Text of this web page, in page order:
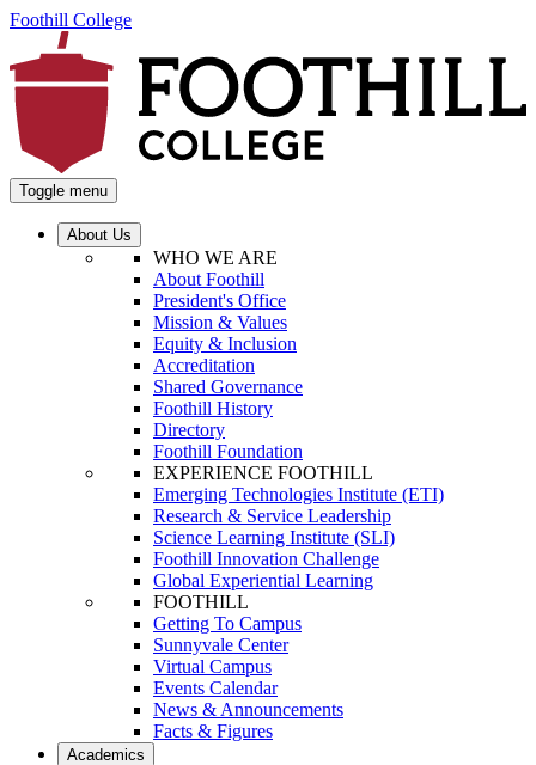
Foothill College
Toggle menu
About Us
WHO WE ARE
About Foothill
President's Office
Mission & Values
Equity & Inclusion
Accreditation
Shared Governance
Foothill History
Directory
Foothill Foundation
EXPERIENCE FOOTHILL
Emerging Technologies Institute (ETI)
Research & Service Leadership
Science Learning Institute (SLI)
Foothill Innovation Challenge
Global Experiential Learning
FOOTHILL
Getting To Campus
Sunnyvale Center
Virtual Campus
Events Calendar
News & Announcements
Facts & Figures
Academics